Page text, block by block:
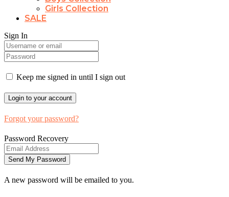
Girls Collection
SALE
Sign In
Keep me signed in until I sign out
Forgot your password?
Password Recovery
A new password will be emailed to you.